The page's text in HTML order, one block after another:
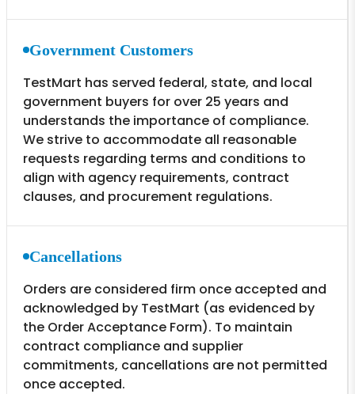
Government Customers
TestMart has served federal, state, and local
government buyers for over 25 years and
understands the importance of compliance.
We strive to accommodate all reasonable
requests regarding terms and conditions to
align with agency requirements, contract
clauses, and procurement regulations.
Cancellations
Orders are considered firm once accepted and
acknowledged by TestMart (as evidenced by
the Order Acceptance Form). To maintain
contract compliance and supplier
commitments, cancellations are not permitted
once accepted.